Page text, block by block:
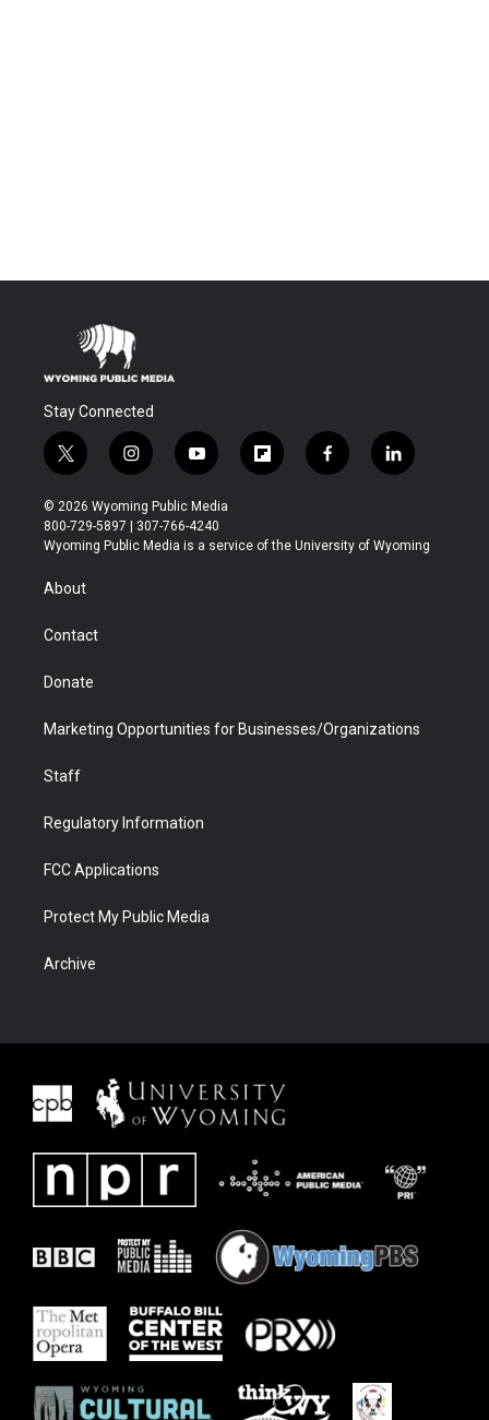
Stay Connected
t
w
i
t
t
r
i
n
s
t
a
y
o
u
t
u
f
l
b
f
a
b
l
i
e
© 2026 Wyoming Public Media
800-729-5897 | 307-766-4240
Wyoming Public Media is a service of the University of Wyoming
About
Contact
Donate
Marketing Opportunities for Businesses/Organizations
Staff
Regulatory Information
FCC Applications
Protect My Public Media
Archive